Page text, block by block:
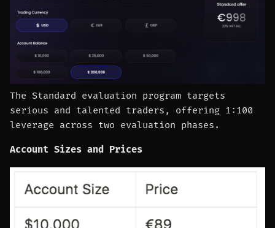
The Standard evaluation program targets
serious and talented traders, offering 1:100
leverage across two evaluation phases.
Account Sizes and Prices